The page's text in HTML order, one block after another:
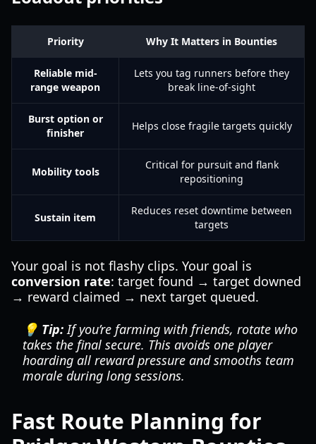
Priority Why It Matters in Bounties
Reliable mid-
range weapon
Lets you tag runners before they
break line-of-sight
Burst option or
finisher
Helps close fragile targets quickly
Mobility tools
Critical for pursuit and flank
repositioning
Sustain item
Reduces reset downtime between
targets
Your goal is not flashy clips. Your goal is
conversion rate: target found → target downed
→ reward claimed → next target queued.
💡 Tip:If you’re farming with friends, rotate who
takes the final secure. This avoids one player
hoarding all reward pressure and smooths team
morale during long sessions.
Fast Route Planning for